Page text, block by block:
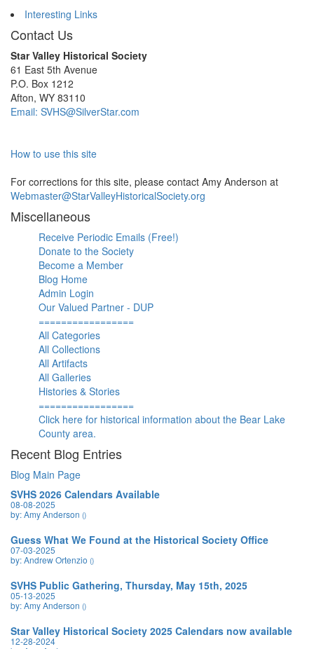
Interesting Links
Contact Us
Star Valley Historical Society
61 East 5th Avenue
P.O. Box 1212
Afton, WY 83110
Email: SVHS@SilverStar.com
How to use this site
For corrections for this site, please contact Amy Anderson at
Webmaster@StarValleyHistoricalSociety.org
Miscellaneous
Receive Periodic Emails (Free!)
Donate to the Society
Become a Member
Blog Home
Admin Login
Our Valued Partner - DUP
=================
All Categories
All Collections
All Artifacts
All Galleries
Histories & Stories
=================
Click here for historical information about the Bear Lake
County area.
Recent Blog Entries
Blog Main Page
SVHS 2026 Calendars Available
08-08-2025
by: Amy Anderson ()
Guess What We Found at the Historical Society Office
07-03-2025
by: Andrew Ortenzio ()
SVHS Public Gathering, Thursday, May 15th, 2025
05-13-2025
by: Amy Anderson ()
Star Valley Historical Society 2025 Calendars now available
12-28-2024